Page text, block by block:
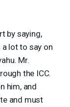
by saying,
lot to say on
Mr.
the ICC.
him, and
and must